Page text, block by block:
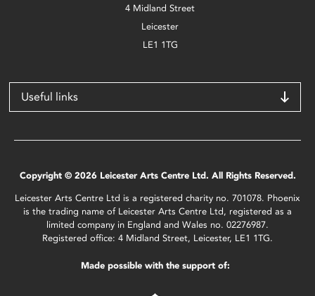
4 Midland Street
Leicester
LE1 1TG
Useful links
Copyright © 2026 Leicester Arts Centre Ltd. All Rights Reserved.
Leicester Arts Centre Ltd is a registered charity no. 701078. Phoenix
is the trading name of Leicester Arts Centre Ltd, registered as a
limited company in England and Wales no. 02276987.
Registered office: 4 Midland Street, Leicester, LE1 1TG.
Made possible with the support of: